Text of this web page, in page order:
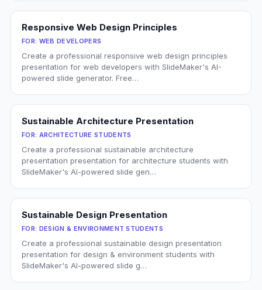
Responsive Web Design Principles
FOR: WEB DEVELOPERS
Create a professional responsive web design principles
presentation for web developers with SlideMaker's AI-
powered slide generator. Free…
Sustainable Architecture Presentation
FOR: ARCHITECTURE STUDENTS
Create a professional sustainable architecture
presentation presentation for architecture students with
SlideMaker's AI-powered slide gen…
Sustainable Design Presentation
FOR: DESIGN & ENVIRONMENT STUDENTS
Create a professional sustainable design presentation
presentation for design & environment students with
SlideMaker's AI-powered slide g…